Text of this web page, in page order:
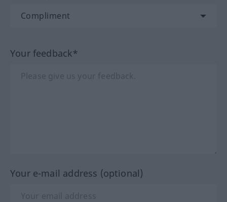
Your feedback*
Your e-mail address (optional)